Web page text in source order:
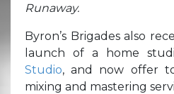
Runaway.
Byron’s Brigades also
launch of a home
Studio, and now offer
mixing and mastering